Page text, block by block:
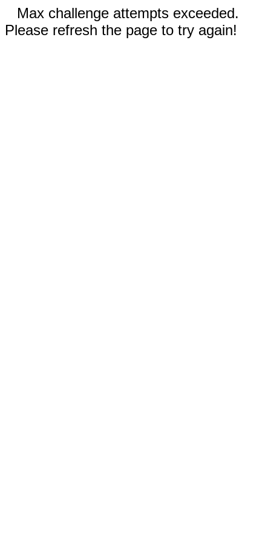
Max challenge attempts exceeded.
Please refresh the page to try again!